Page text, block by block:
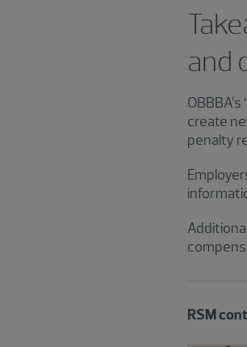
and
create
penalty
RSM